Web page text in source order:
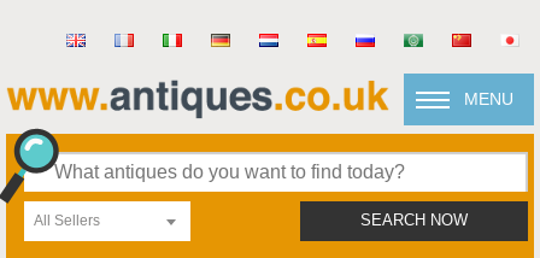
MENU
All Sellers SEARCH NOW